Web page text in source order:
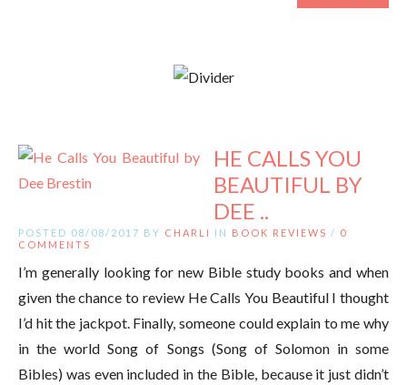
HE CALLS YOU
BEAUTIFUL BY
DEE ..
POSTED 08/08/2017 BY CHARLI IN BOOK REVIEWS / 0
COMMENTS
I’m generally looking for new Bible study books and when
given the chance to review He Calls You Beautiful I thought
I’d hit the jackpot. Finally, someone could explain to me why
in the world Song of Songs (Song of Solomon in some
Bibles) was even included in the Bible, because it just didn’t